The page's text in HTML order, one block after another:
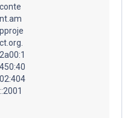
conte
nt.am
pproje
ct.org.
2a00:1
450:40
02:404
::2001